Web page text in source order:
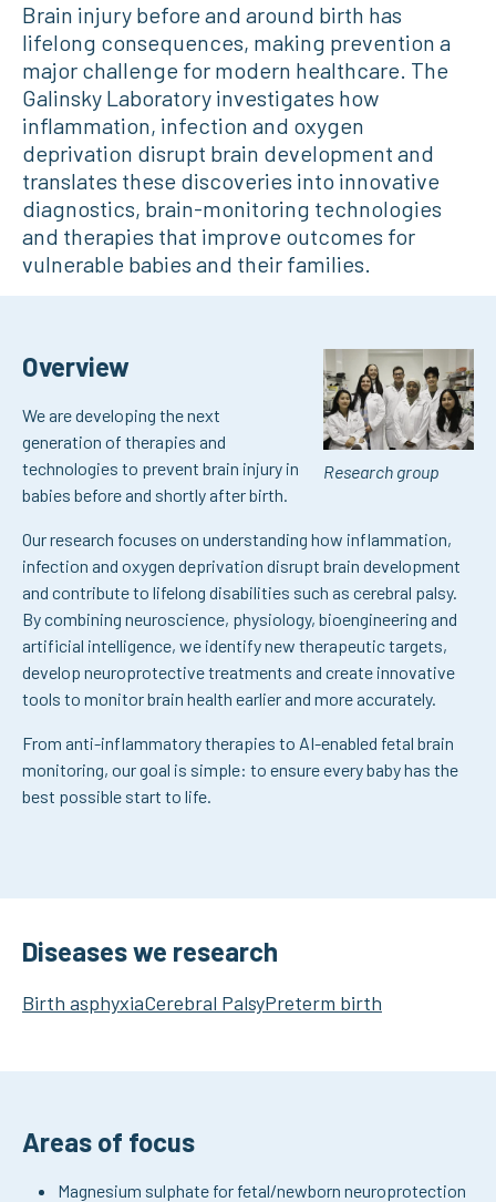
Brain injury before and around birth has
lifelong consequences, making prevention a
major challenge for modern healthcare. The
Galinsky Laboratory investigates how
inflammation, infection and oxygen
deprivation disrupt brain development and
translates these discoveries into innovative
diagnostics, brain-monitoring technologies
and therapies that improve outcomes for
vulnerable babies and their families.
Research group
Overview
We are developing the next
generation of therapies and
technologies to prevent brain injury in
babies before and shortly after birth.
Our research focuses on understanding how inflammation,
infection and oxygen deprivation disrupt brain development
and contribute to lifelong disabilities such as cerebral palsy.
By combining neuroscience, physiology, bioengineering and
artificial intelligence, we identify new therapeutic targets,
develop neuroprotective treatments and create innovative
tools to monitor brain health earlier and more accurately.
From anti-inflammatory therapies to AI-enabled fetal brain
monitoring, our goal is simple: to ensure every baby has the
best possible start to life.
Diseases we research
Birth asphyxiaCerebral PalsyPreterm birth
Areas of focus
Magnesium sulphate for fetal/newborn neuroprotection